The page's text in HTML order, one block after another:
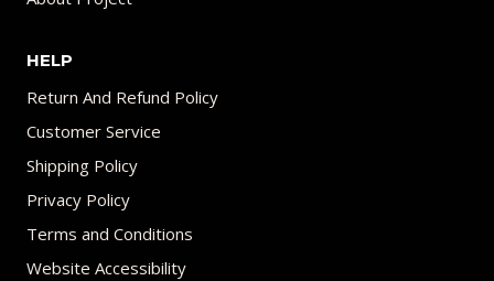
HELP
Return And Refund Policy
Customer Service
Shipping Policy
Privacy Policy
Terms and Conditions
Website Accessibility